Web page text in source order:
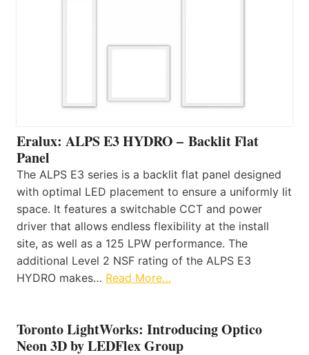
Eralux: ALPS E3 HYDRO – Backlit Flat
Panel
The ALPS E3 series is a backlit flat panel designed
with optimal LED placement to ensure a uniformly lit
space. It features a switchable CCT and power
driver that allows endless flexibility at the install
site, as well as a 125 LPW performance. The
additional Level 2 NSF rating of the ALPS E3
HYDRO makes… Read More…
Toronto LightWorks: Introducing Optico
Neon 3D by LEDFlex Group